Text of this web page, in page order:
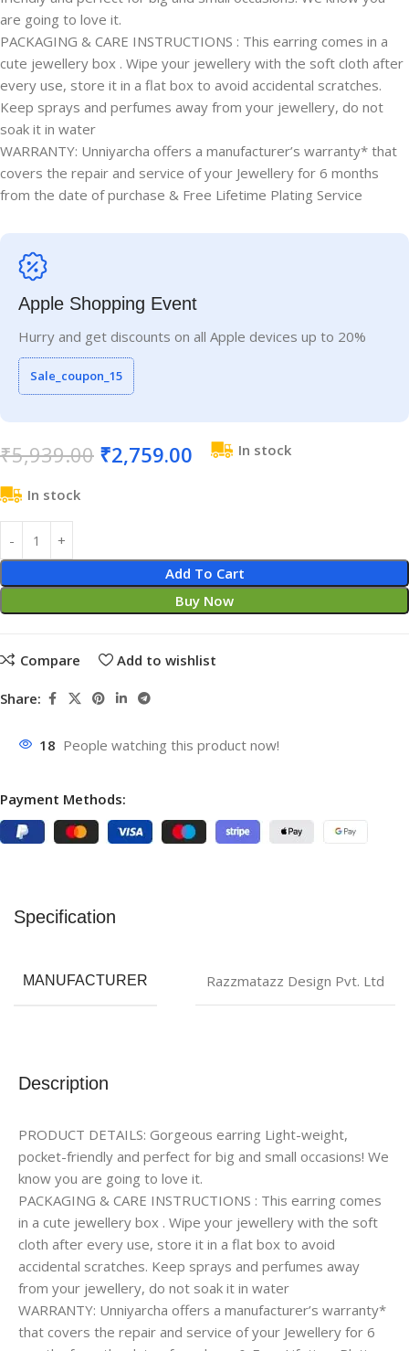
are going to love it.
PACKAGING & CARE INSTRUCTIONS : This earring comes in a
cute jewellery box . Wipe your jewellery with the soft cloth after
every use, store it in a flat box to avoid accidental scratches.
Keep sprays and perfumes away from your jewellery, do not
soak it in water
WARRANTY: Unniyarcha offers a manufacturer’s warranty* that
covers the repair and service of your Jewellery for 6 months
from the date of purchase & Free Lifetime Plating Service
Apple Shopping Event
Hurry and get discounts on all Apple devices up to 20%
Sale_coupon_15
₹5,939.00 ₹2,759.00 In stock
In stock
Add To Cart
Buy Now
Compare Add to wishlist
Share:
18 People watching this product now!
Payment Methods:
Description
PRODUCT DETAILS: Gorgeous earring Light-weight,
pocket-friendly and perfect for big and small occasions! We
know you are going to love it.
PACKAGING & CARE INSTRUCTIONS : This earring comes
in a cute jewellery box . Wipe your jewellery with the soft
cloth after every use, store it in a flat box to avoid
accidental scratches. Keep sprays and perfumes away
from your jewellery, do not soak it in water
WARRANTY: Unniyarcha offers a manufacturer’s warranty*
that covers the repair and service of your Jewellery for 6
Specification
MANUFACTURER Razzmatazz Design Pvt. Ltd